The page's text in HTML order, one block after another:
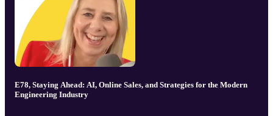
E78, Staying Ahead: AI, Online Sales, and Strategies for the Modern
Engineering Industry